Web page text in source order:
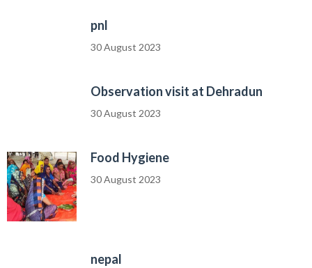
pnl
30 August 2023
Observation visit at Dehradun
30 August 2023
Food Hygiene
30 August 2023
nepal